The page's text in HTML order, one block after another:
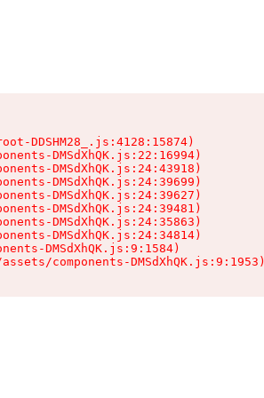
DDSHM28_.js:4128:15874)
DMSdXhQK.js:22:16994)
DMSdXhQK.js:24:43918)
DMSdXhQK.js:24:39699)
DMSdXhQK.js:24:39627)
DMSdXhQK.js:24:39481)
DMSdXhQK.js:24:35863)
DMSdXhQK.js:24:34814)
DMSdXhQK.js:9:1584)
components-DMSdXhQK.js:9:1953)